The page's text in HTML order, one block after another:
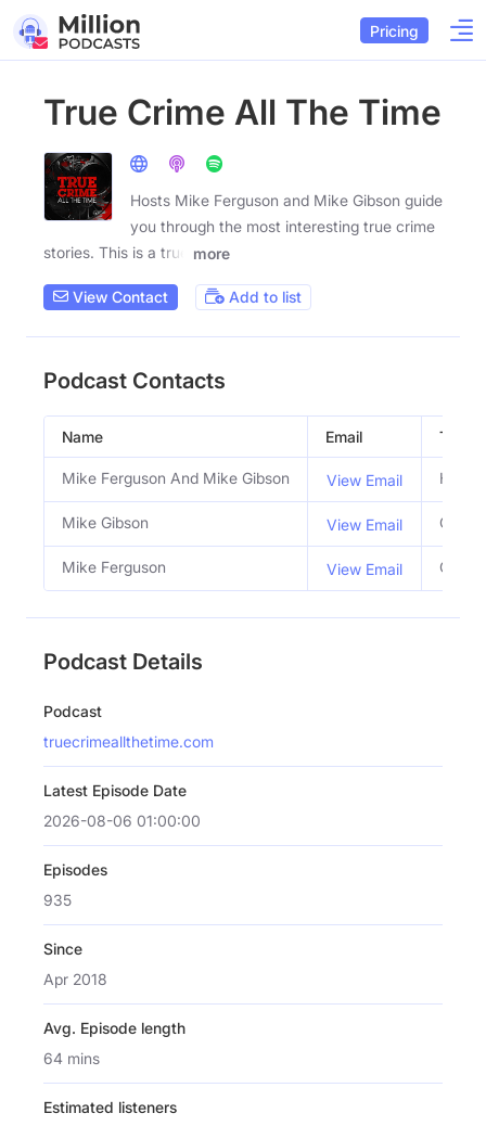
Pricing
True Crime All The Time
Hosts Mike Ferguson and Mike Gibson guide
you through the most interesting true crime
stories. This is a true
more
View Contact Add to list
Podcast Contacts
Name Email Title
Mike Ferguson And Mike Gibson View Email Hosts
Mike Gibson View Email Co
Mike Ferguson View Email Co
Podcast Details
Podcast
truecrimeallthetime.com
Latest Episode Date
2026-08-06 01:00:00
Episodes
935
Since
Apr 2018
Avg. Episode length
64 mins
Estimated listeners